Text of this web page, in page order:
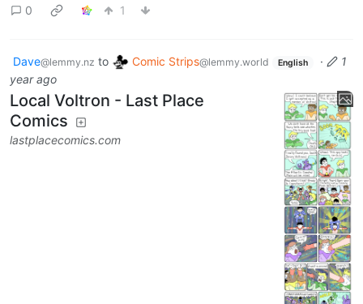
0 1
Dave@lemmy.nz to Comic Strips@lemmy.world English ·
1
year ago
Local Voltron - Last Place
Comics
lastplacecomics.com